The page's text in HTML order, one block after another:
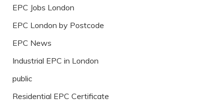
EPC Jobs London
EPC London by Postcode
EPC News
Industrial EPC in London
public
Residential EPC Certificate